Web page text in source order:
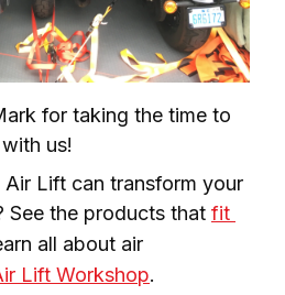
for taking the time to
us!
Lift can transform your
See the products that fit
all about air
Lift Workshop.